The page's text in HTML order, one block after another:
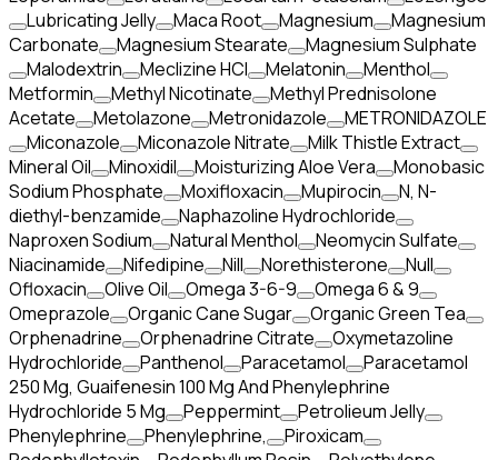
Lubricating Jelly
Maca Root Magnesium
Magnesium
Carbonate
Magnesium Stearate
Magnesium Sulphate
Malodextrin
Meclizine HCl Melatonin
Menthol
Metformin
Methyl Nicotinate
Methyl Prednisolone
Acetate
Metolazone Metronidazole
METRONIDAZOLE
Miconazole
Miconazole Nitrate
Milk Thistle Extract
Mineral Oil
Minoxidil Moisturizing Aloe Vera
Monobasic
Sodium Phosphate
Moxifloxacin Mupirocin
N, N-
diethyl-benzamide
Naphazoline Hydrochloride
Naproxen Sodium
Natural Menthol
Neomycin Sulfate
Niacinamide
Nifedipine Nill Norethisterone
Null
Ofloxacin
Olive Oil Omega 3-6-9
Omega 6 & 9
Omeprazole
Organic Cane Sugar
Organic Green Tea
Orphenadrine
Orphenadrine Citrate
Oxymetazoline
Hydrochloride
Panthenol Paracetamol
Paracetamol
250 Mg, Guaifenesin 100 Mg And Phenylephrine
Hydrochloride 5 Mg
Peppermint
Petrolieum Jelly
Phenylephrine
Phenylephrine,
Piroxicam